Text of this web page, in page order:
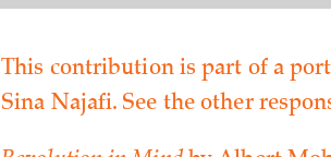
This contribution is part of a
Sina Najafi. See the other